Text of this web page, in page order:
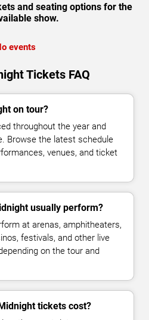
and seating options for the
show.
events
Tickets FAQ
on tour?
throughout the year and
Browse the latest schedule
venues, and ticket
usually perform?
at arenas, amphitheaters,
festivals, and other live
on the tour and
tickets cost?